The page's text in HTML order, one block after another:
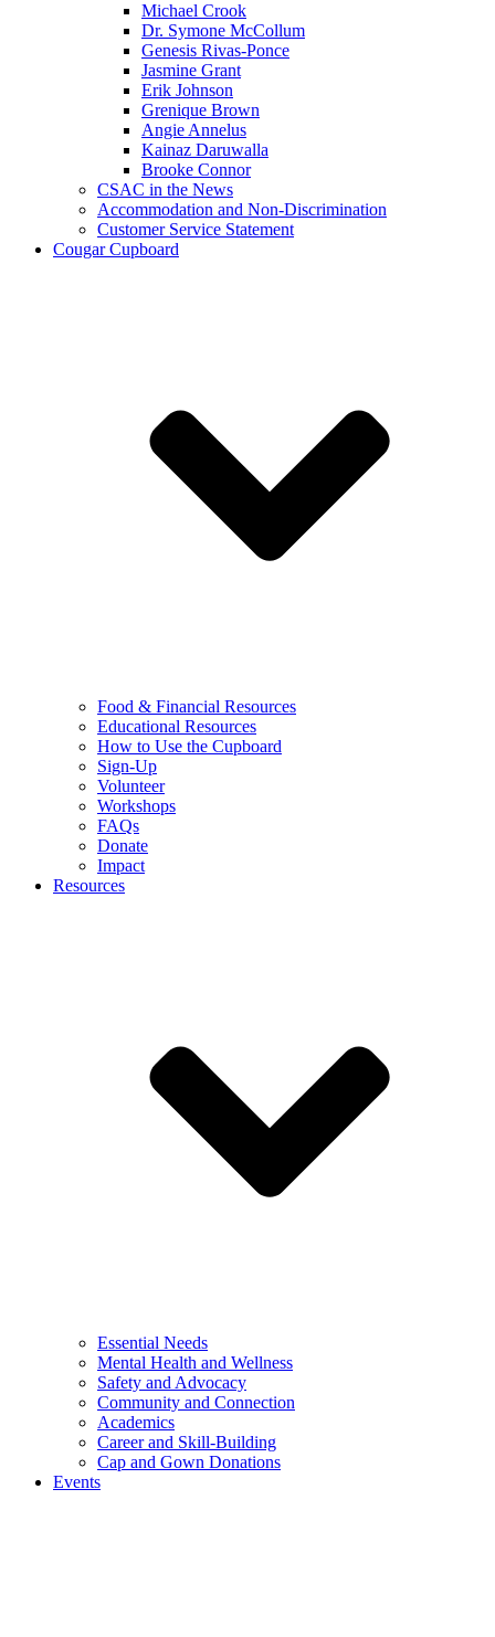
Michael Crook
Dr. Symone McCollum
Genesis Rivas-Ponce
Jasmine Grant
Erik Johnson
Grenique Brown
Angie Annelus
Kainaz Daruwalla
Brooke Connor
CSAC in the News
Accommodation and Non-Discrimination
Customer Service Statement
Cougar Cupboard
Food & Financial Resources
Educational Resources
How to Use the Cupboard
Sign-Up
Volunteer
Workshops
FAQs
Donate
Impact
Resources
Essential Needs
Mental Health and Wellness
Safety and Advocacy
Community and Connection
Academics
Career and Skill-Building
Cap and Gown Donations
Events